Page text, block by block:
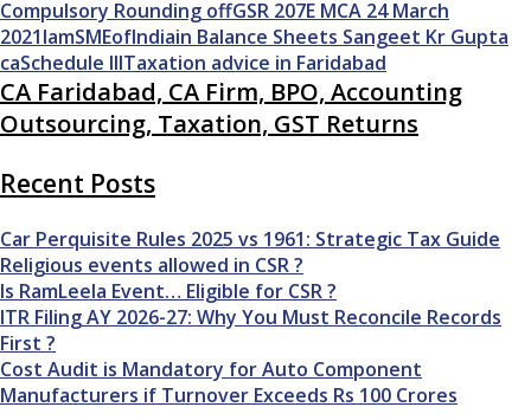
Compulsory Rounding offGSR 207E MCA 24 March
2021IamSMEofIndiain Balance Sheets Sangeet Kr Gupta
caSchedule IIITaxation advice in Faridabad
CA Faridabad, CA Firm, BPO, Accounting
Outsourcing, Taxation, GST Returns
Recent Posts
Car Perquisite Rules 2025 vs 1961: Strategic Tax Guide
Religious events allowed in CSR ?
Is RamLeela Event… Eligible for CSR ?
ITR Filing AY 2026-27: Why You Must Reconcile Records
First ?
Cost Audit is Mandatory for Auto Component
Manufacturers if Turnover Exceeds Rs 100 Crores